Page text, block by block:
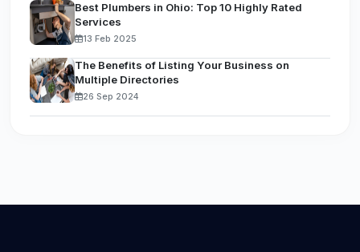
Best Plumbers in Ohio: Top 10 Highly Rated
Services
13 Feb 2025
The Benefits of Listing Your Business on
Multiple Directories
26 Sep 2024